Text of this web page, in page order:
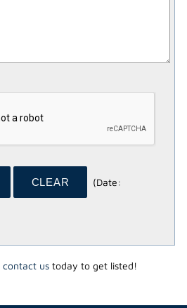
(Date:
contact ustoday to get listed!